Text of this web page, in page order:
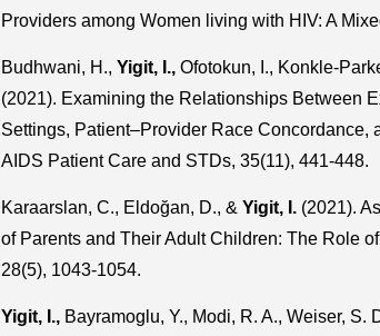
Providers among Women living with HIV: A
Budhwani, H.,Yigit, I., Ofotokun, I., Konkle-
(2021). Examining the Relationships Between
Settings, Patient–Provider Race Concordance,
AIDS Patient Care and STDs, 35(11), 441-448.
Karaarslan, C., Eldoğan, D., &Yigit, I. (2021).
of Parents and Their Adult Children: The Role
28(5), 1043-1054.
Yigit, I., Bayramoglu, Y., Modi, R. A., Weiser, S.